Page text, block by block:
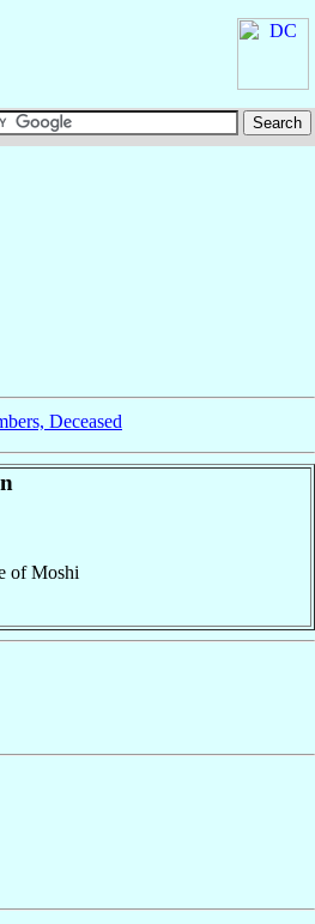
Deceased
of Moshi